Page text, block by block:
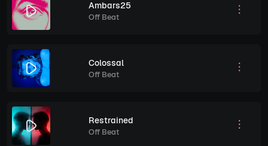
Ambars25
Off Beat
Colossal
Off Beat
Restrained
Off Beat